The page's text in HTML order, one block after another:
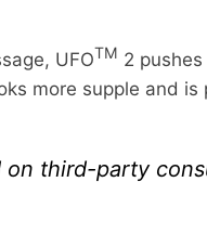
UFOTM 2
more supple and
on third-party